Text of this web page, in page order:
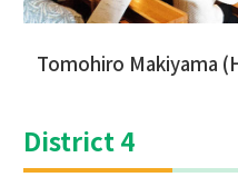
Tomohiro Makiyama
District 4